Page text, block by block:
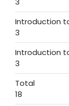
Introduction
3
Introduction
3
Total
18